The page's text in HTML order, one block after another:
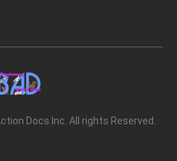
Docs Inc. All rights Reserved.